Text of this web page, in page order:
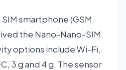
SIM smartphone (GSM
the Nano-Nano-SIM
options include Wi-Fi,
3 g and 4 g. The sensor